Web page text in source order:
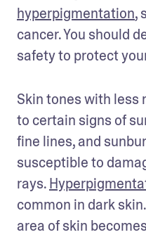
hyperpigmentation,
cancer. You should
safety to protect
Skin tones with less
to certain signs of
fine lines, and
susceptible to
rays.
common in dark
area of skin